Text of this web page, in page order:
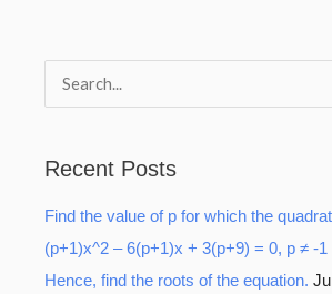
c
h
f
Recent Posts
Find the value of p for which the
(p+1)x^2 – 6(p+1)x + 3(p+9) = 0, p ≠ -1
Hence, find the roots of the equation.